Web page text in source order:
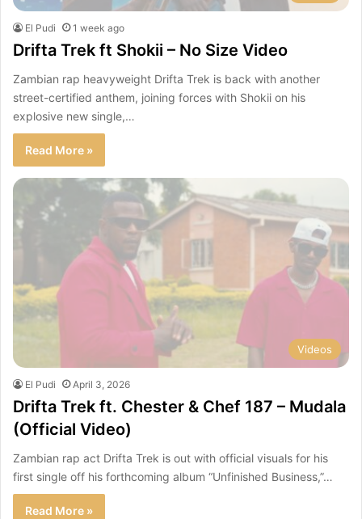
El Pudi 1 week ago
Drifta Trek ft Shokii – No Size Video
Zambian rap heavyweight Drifta Trek is back with another
street-certified anthem, joining forces with Shokii on his
explosive new single,…
Read More »
Videos
El Pudi April 3, 2026
Drifta Trek ft. Chester & Chef 187 – Mudala
(Official Video)
Zambian rap act Drifta Trek is out with official visuals for his
first single off his forthcoming album “Unfinished Business,”…
Read More »